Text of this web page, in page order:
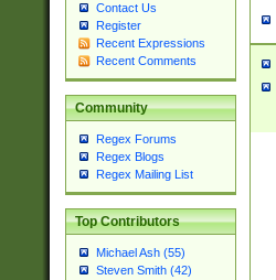
Contact Us
Register
Recent Expressions
Recent Comments
Community
Regex Forums
Regex Blogs
Regex Mailing List
Top Contributors
Michael Ash (55)
Steven Smith (42)